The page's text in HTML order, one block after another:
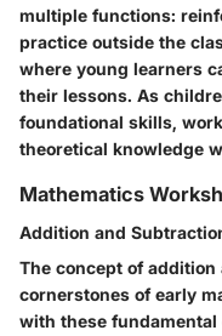
multiple functions:
practice outside the
where young learners
their lessons. As
foundational skills,
theoretical knowledge
Mathematics
Addition and
The concept of
cornerstones of early
with these